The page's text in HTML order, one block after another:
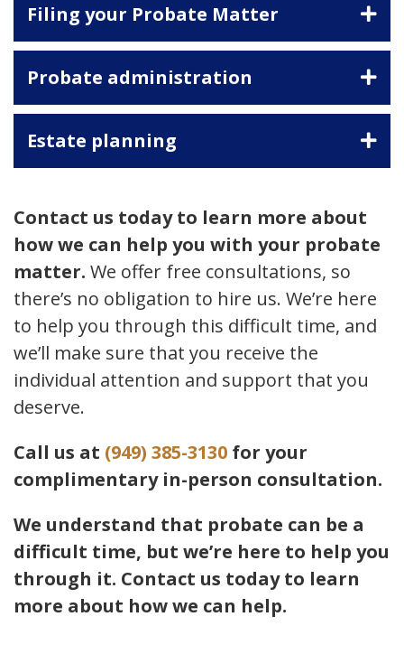
Filing your Probate Matter
Probate administration
Estate planning
Contact us today to learn more about
how we can help you with your probate
matter. We offer free consultations, so
there’s no obligation to hire us. We’re here
to help you through this difficult time, and
we’ll make sure that you receive the
individual attention and support that you
deserve.
Call us at (949) 385-3130 for your
complimentary in-person consultation.
We understand that probate can be a
difficult time, but we’re here to help you
through it. Contact us today to learn
more about how we can help.